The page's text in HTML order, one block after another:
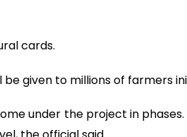
cards.
given to millions of farmers
under the project in phases.